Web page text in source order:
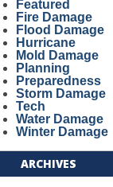
Featured
Fire Damage
Flood Damage
Hurricane
Mold Damage
Planning
Preparedness
Storm Damage
Tech
Water Damage
Winter Damage
ARCHIVES